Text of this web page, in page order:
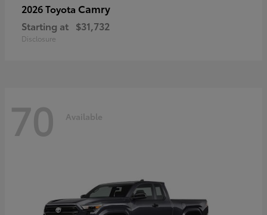
2026 Toyota Camry
Starting at $31,732
Disclosure
70 Available